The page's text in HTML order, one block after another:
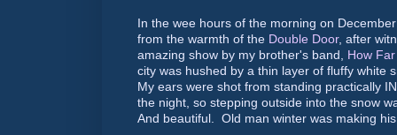
In the wee hours of the morning on
from the warmth of the Double Door, after
amazing show by my brother's band, How
city was hushed by a thin layer of fluffy white
My ears were shot from standing practically
the night, so stepping outside into the snow
And beautiful. Old man winter was making